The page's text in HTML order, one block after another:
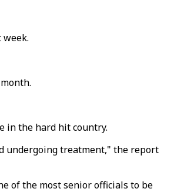
in the hard hit country.
undergoing treatment," the report
of the most senior officials to be